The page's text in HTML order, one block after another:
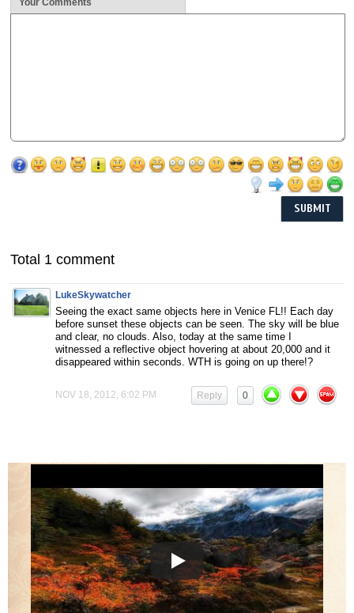
Total 1 comment
LukeSkywatcher
Seeing the exact same objects here in Venice FL!! Each day
before sunset these objects can be seen. The sky will be blue
and clear, no clouds. Also, today at the same time I
witnessed a reflective object hovering at about 20,000 and it
disappeared within seconds. WTH is going on up there!?
NOV 18, 2012, 6:02 PM 0
Reply